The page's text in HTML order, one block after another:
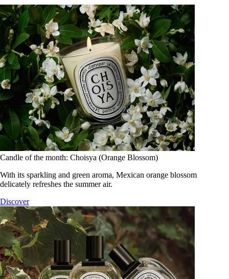
Candle of the month: Choisya (Orange Blossom)
With its sparkling and green aroma, Mexican orange blossom
delicately refreshes the summer air.
Discover